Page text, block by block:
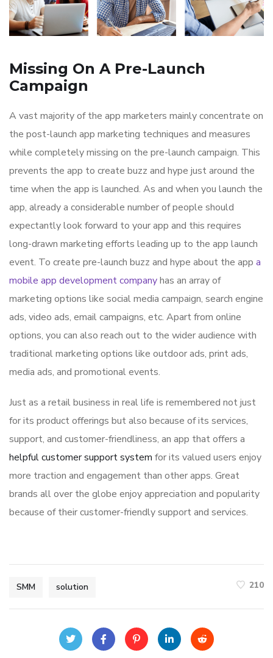
Missing On A Pre-Launch
Campaign
A vast majority of the app marketers mainly concentrate on
the post-launch app marketing techniques and measures
while completely missing on the pre-launch campaign. This
prevents the app to create buzz and hype just around the
time when the app is launched. As and when you launch the
app, already a considerable number of people should
expectantly look forward to your app and this requires
long-drawn marketing efforts leading up to the app launch
event. To create pre-launch buzz and hype about the app a
mobile app development companyhas an array of
marketing options like social media campaign, search engine
ads, video ads, email campaigns, etc. Apart from online
options, you can also reach out to the wider audience with
traditional marketing options like outdoor ads, print ads,
media ads, and promotional events.
Just as a retail business in real life is remembered not just
for its product offerings but also because of its services,
support, and customer-friendliness, an app that offers a
helpful customer support system for its valued users enjoy
more traction and engagement than other apps. Great
brands all over the globe enjoy appreciation and popularity
because of their customer-friendly support and services.
SMM solution 210